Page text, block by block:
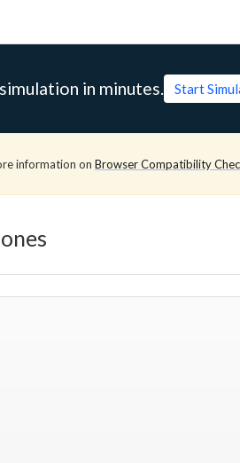
in minutes. Start
information on Browser Compatibility